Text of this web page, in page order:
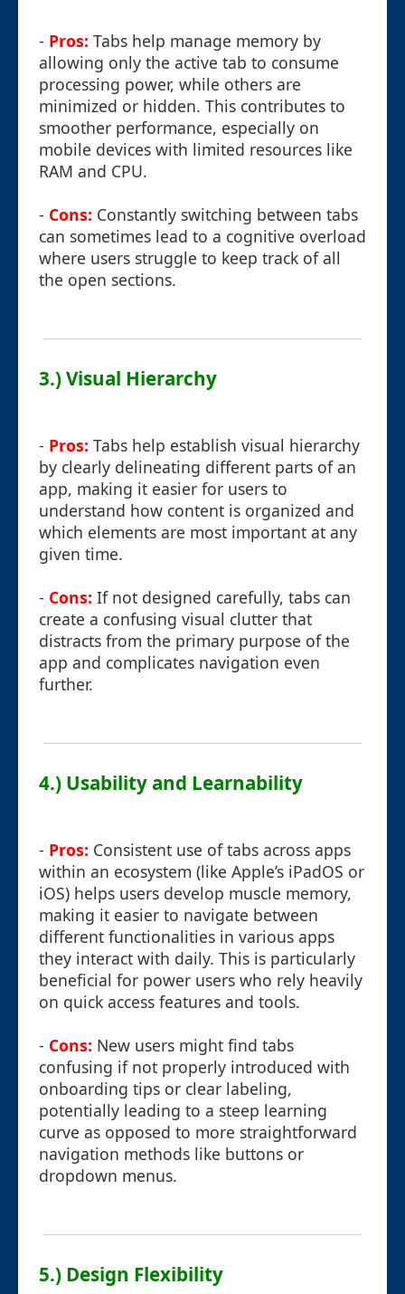
- Pros: Tabs help manage memory by
allowing only the active tab to consume
processing power, while others are
minimized or hidden. This contributes to
smoother performance, especially on
mobile devices with limited resources like
RAM and CPU.
- Cons: Constantly switching between tabs
can sometimes lead to a cognitive overload
where users struggle to keep track of all
the open sections.
3.) Visual Hierarchy
- Pros: Tabs help establish visual hierarchy
by clearly delineating different parts of an
app, making it easier for users to
understand how content is organized and
which elements are most important at any
given time.
- Cons: If not designed carefully, tabs can
create a confusing visual clutter that
distracts from the primary purpose of the
app and complicates navigation even
further.
4.) Usability and Learnability
- Pros: Consistent use of tabs across apps
within an ecosystem (like Apple’s iPadOS or
iOS) helps users develop muscle memory,
making it easier to navigate between
different functionalities in various apps
they interact with daily. This is particularly
beneficial for power users who rely heavily
on quick access features and tools.
- Cons: New users might find tabs
confusing if not properly introduced with
onboarding tips or clear labeling,
potentially leading to a steep learning
curve as opposed to more straightforward
navigation methods like buttons or
dropdown menus.
5.) Design Flexibility